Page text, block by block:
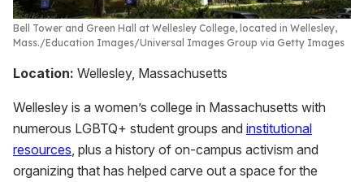
Bell Tower and Green Hall at Wellesley College, located in Wellesley,
Mass. Education Images/Universal Images Group via Getty Images
Location: Wellesley, Massachusetts
Wellesley is a women’s college in Massachusetts with
numerous LGBTQ+ student groups and institutional
resources , plus a history of on-campus activism and
organizing that has helped carve out a space for the